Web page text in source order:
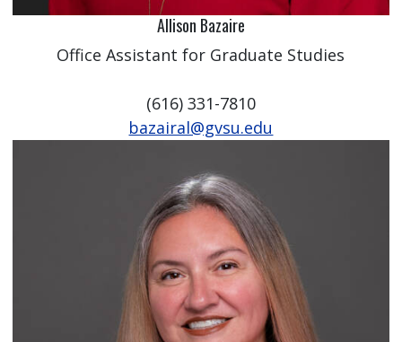
Allison Bazaire
Office Assistant for Graduate Studies
(616) 331-7810
bazairal@gvsu.edu